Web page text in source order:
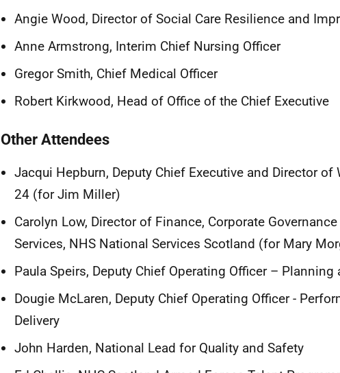
Angie Wood, Director of Social Care Resilience and
Anne Armstrong, Interim Chief Nursing Officer
Gregor Smith, Chief Medical Officer
Robert Kirkwood, Head of Office of the Chief Executive
Other Attendees
Jacqui Hepburn, Deputy Chief Executive and Director of
24 (for Jim Miller)
Carolyn Low, Director of Finance, Corporate
Services, NHS National Services Scotland (for Mary
Paula Speirs, Deputy Chief Operating Officer –
Dougie McLaren, Deputy Chief Operating Officer -
Delivery
John Harden, National Lead for Quality and Safety